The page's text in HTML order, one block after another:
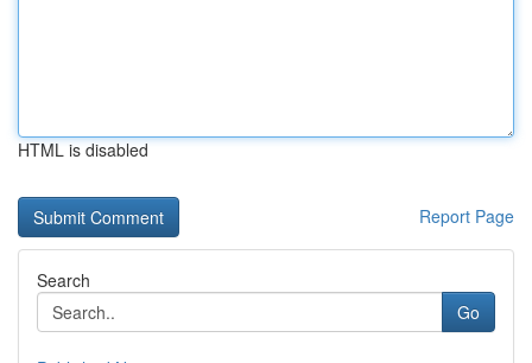
HTML is disabled
Report Page
Search
Go